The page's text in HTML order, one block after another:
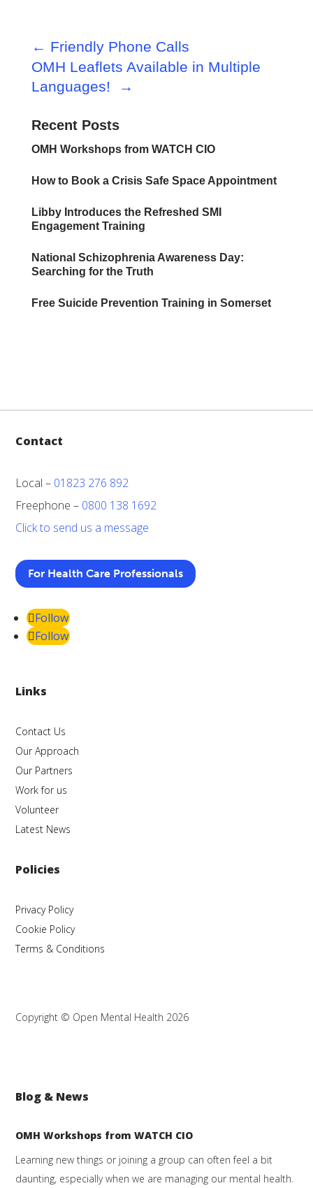
← Friendly Phone Calls
OMH Leaflets Available in Multiple
Languages!
→
Recent Posts
OMH Workshops from WATCH CIO
How to Book a Crisis Safe Space Appointment
Libby Introduces the Refreshed SMI
Engagement Training
National Schizophrenia Awareness Day:
Searching for the Truth
Free Suicide Prevention Training in Somerset
Contact
Local – 01823 276 892
Freephone – 0800 138 1692
Click to send us a message
For Health Care Professionals
Follow
Follow
Links
Contact Us
Our Approach
Our Partners
Work for us
Volunteer
Latest News
Policies
Privacy Policy
Cookie Policy
Terms & Conditions
Copyright © Open Mental Health 2026
Blog & News
OMH Workshops from WATCH CIO
Learning new things or joining a group can often feel a bit
daunting, especially when we are managing our mental health.